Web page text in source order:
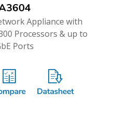
Appliance with
Processors & up to
Ports